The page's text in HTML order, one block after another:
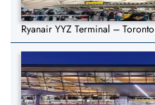
Ryanair YYZ Terminal –